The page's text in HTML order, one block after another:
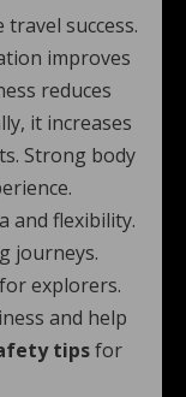
success.
improves
reduces
it increases
Strong body
and flexibility.
journeys.
explorers.
and help
tipsfor